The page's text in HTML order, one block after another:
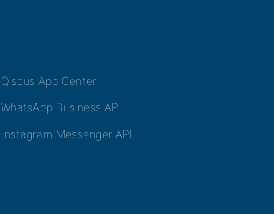
Qiscus App Center
WhatsApp Business API
Instagram Messenger API